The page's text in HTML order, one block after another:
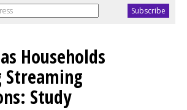
Households
Study